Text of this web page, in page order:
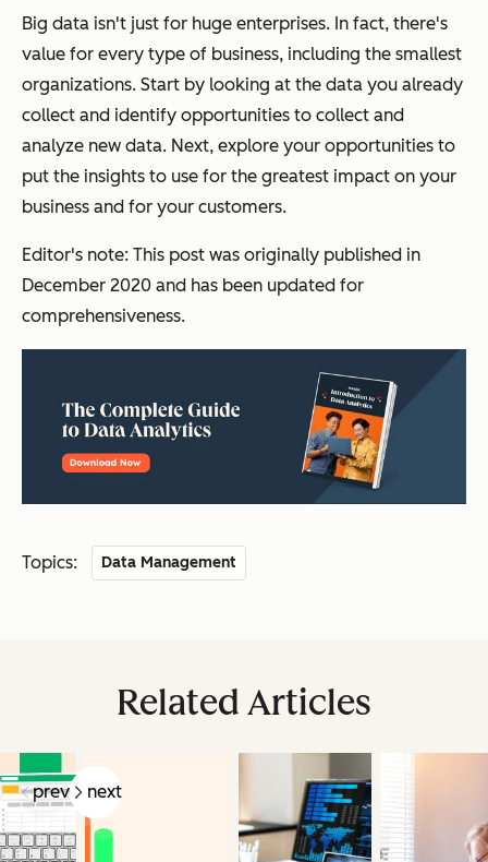
Big data isn't just for huge enterprises. In fact, there's
value for every type of business, including the smallest
organizations. Start by looking at the data you already
collect and identify opportunities to collect and
analyze new data. Next, explore your opportunities to
put the insights to use for the greatest impact on your
business and for your customers.
Editor's note: This post was originally published in
December 2020 and has been updated for
comprehensiveness.
Topics: Data Management
Related Articles
prev next